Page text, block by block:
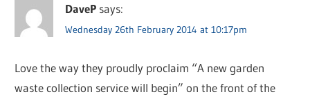
DaveP says:
Wednesday 26th February 2014 at 10:17pm
Love the way they proudly proclaim “A new garden
waste collection service will begin” on the front of the